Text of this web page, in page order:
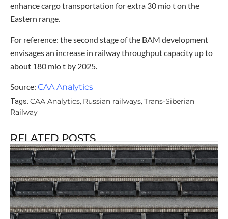
enhance cargo transportation for extra 30 mio t on the
Eastern range.
For reference: the second stage of the BAM development
envisages an increase in railway throughput capacity up to
about 180 mio t by 2025.
Source: CAA Analytics
Tags: CAA Analytics, Russian railways, Trans-Siberian
Railway
RELATED POSTS